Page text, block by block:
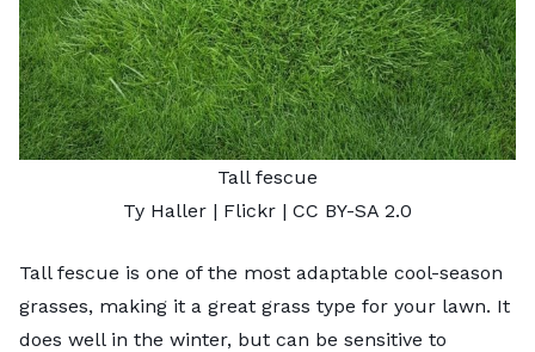
Tall fescue
Ty Haller | Flickr | CC BY-SA 2.0
Tall fescue is one of the most adaptable cool-season
grasses, making it a great grass type for your lawn. It
does well in the winter, but can be sensitive to